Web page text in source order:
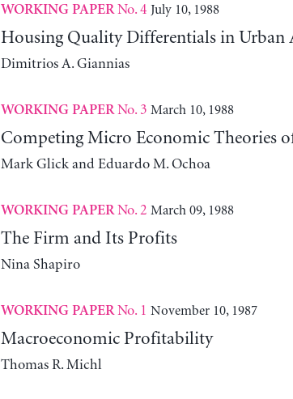
WORKING PAPERNo. 4 July 10, 1988
Housing Quality Differentials in Urban
Dimitrios A. Giannias
WORKING PAPERNo. 3 March 10, 1988
Competing Micro Economic Theories
Mark Glick and Eduardo M. Ochoa
WORKING PAPERNo. 2 March 09, 1988
The Firm and Its Profits
Nina Shapiro
WORKING PAPERNo. 1 November 10, 1987
Macroeconomic Profitability
Thomas R. Michl